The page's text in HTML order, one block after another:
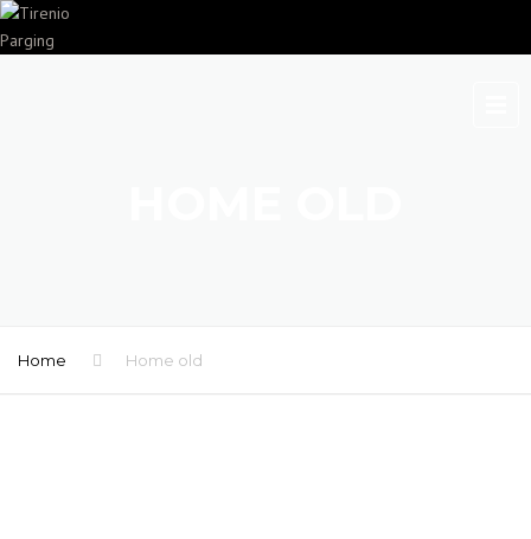
Home Home old